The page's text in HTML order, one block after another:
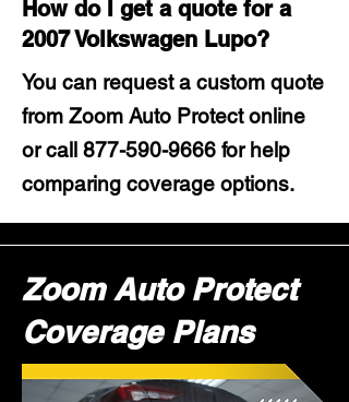
How do I get a quote for a
2007 Volkswagen Lupo?
You can request a custom quote
from Zoom Auto Protect online
or call 877-590-9666 for help
comparing coverage options.
Zoom Auto Protect
Coverage Plans